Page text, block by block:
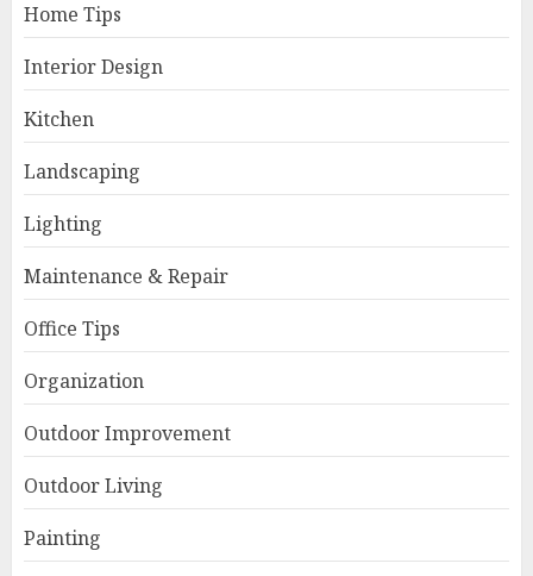
Home Tips
Interior Design
Kitchen
Landscaping
Lighting
Maintenance & Repair
Office Tips
Organization
Outdoor Improvement
Outdoor Living
Painting